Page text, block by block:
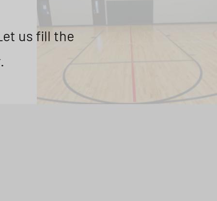
us fill the